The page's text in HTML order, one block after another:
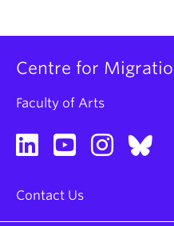
Centre for
Faculty of Arts
Contact Us